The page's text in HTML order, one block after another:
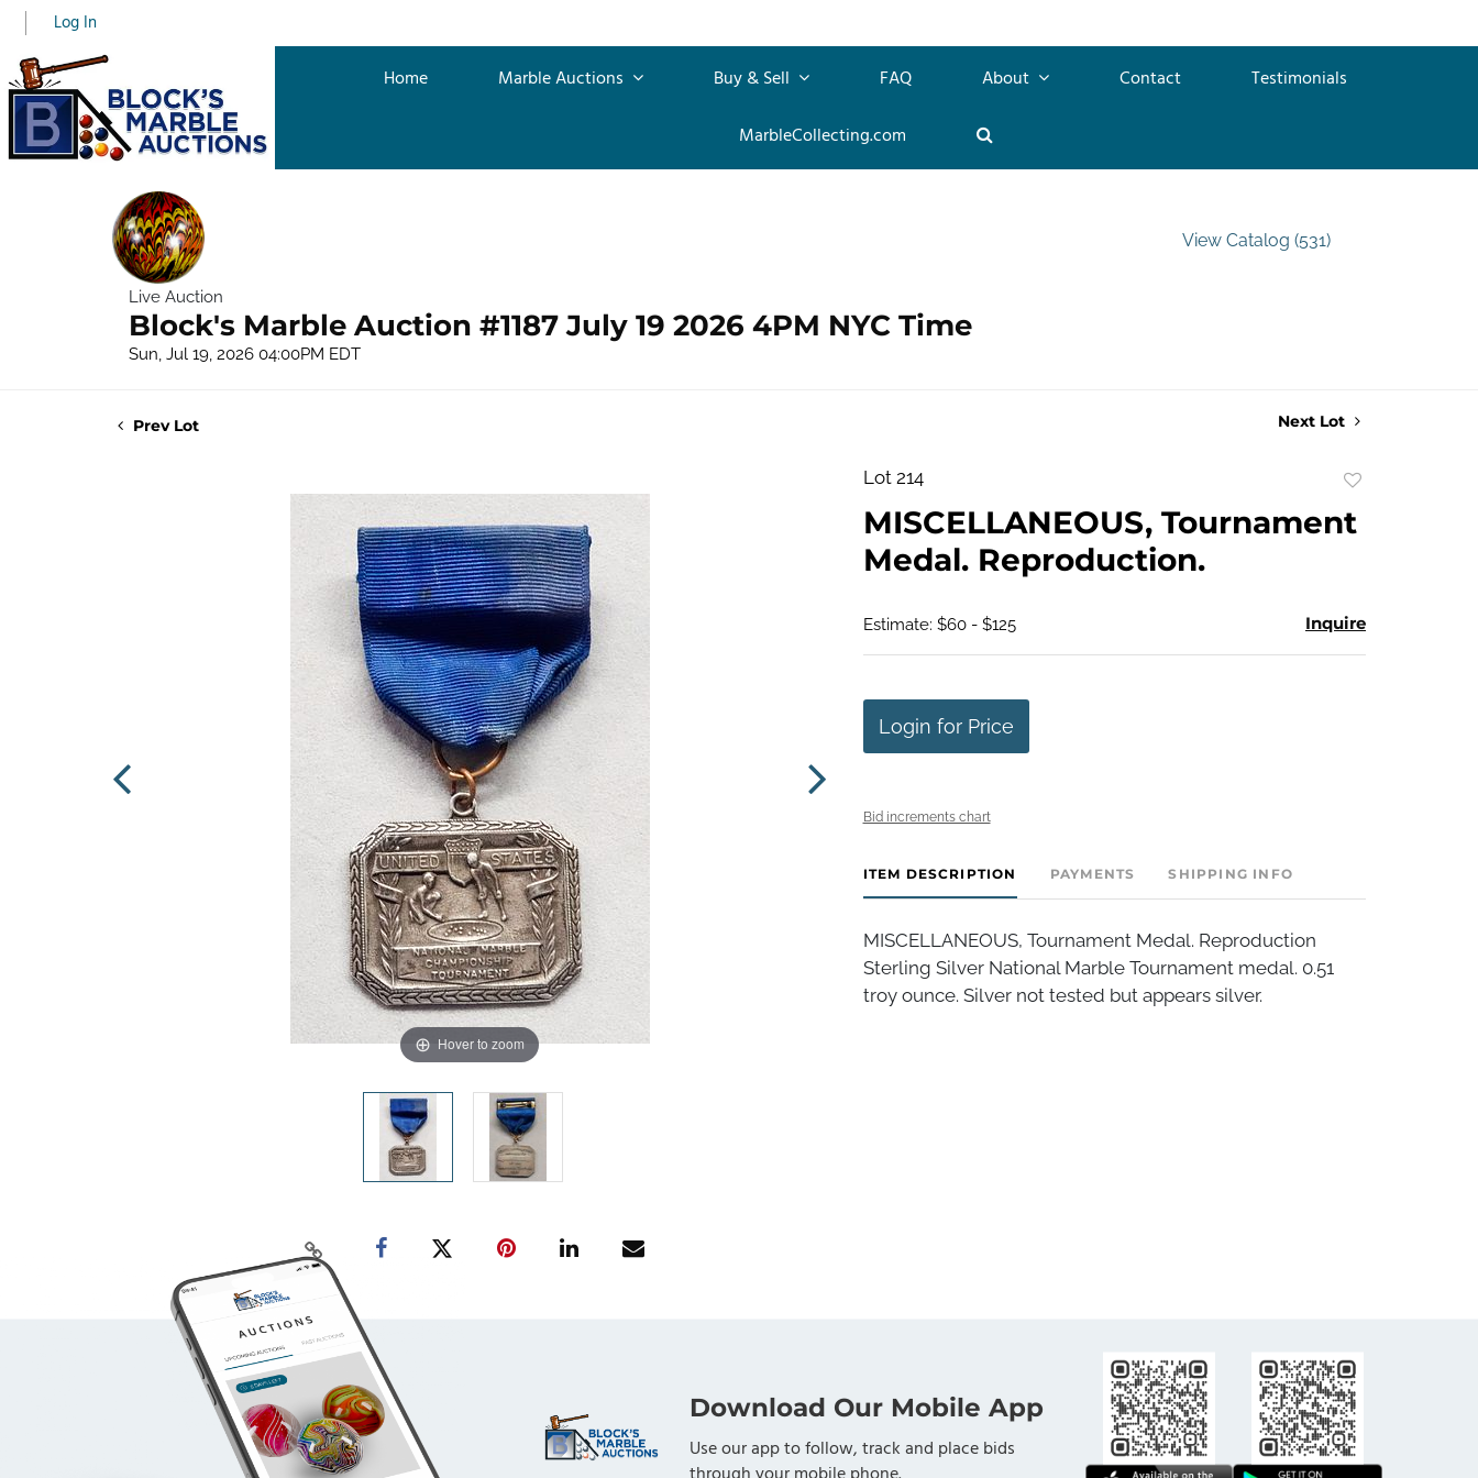
Log In
Home Marble Auctions Buy & Sell FAQ About Contact
Testimonials
MarbleCollecting.com
Live Auction
Block's Marble Auction #1187 July 19 2026 4PM NYC Time
Sun, Jul 19, 2026 04:00PM EDT
View Catalog (531)
Prev Lot Next Lot
Hover to zoom
Lot 214
favorite
MISCELLANEOUS, Tournament
Medal. Reproduction.
Estimate: $60 - $125 Inquire
Login for Price
Bid increments chart
ITEM DESCRIPTION PAYMENTS SHIPPING INFO
MISCELLANEOUS, Tournament Medal. Reproduction
Sterling Silver National Marble Tournament medal. 0.51
troy ounce. Silver not tested but appears silver.
Download Our Mobile App
Use our app to follow, track and place bids